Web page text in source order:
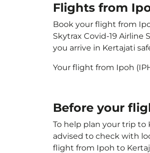
Flights from
Book your flight from
Skytrax Covid-19
you arrive in Kertajati
Your flight from Ipoh
Before your
To help plan your trip to
advised to check with
flight from Ipoh to